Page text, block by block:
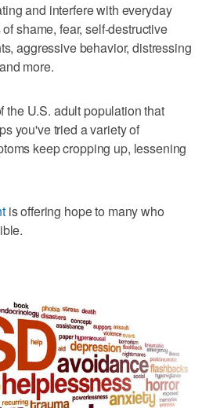
and interfere with everyday
shame, fear, self-destructive
aggressive behavior, distressing
more.
the U.S. adult population that
you've tried a variety of
keep cropping up, lessening
is offering hope to many who